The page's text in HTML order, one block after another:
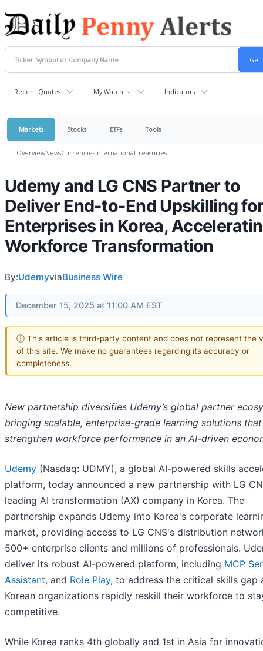
Recent Quotes My Watchlist Indicators
Markets Stocks ETFs Tools
OverviewNewsCurrenciesInternationalTreasuries
Udemy and LG CNS Partner to
Deliver End-to-End Upskilling
Enterprises in Korea,
Workforce Transformation
By:UdemyviaBusiness Wire
December 15, 2025 at 11:00 AM EST
ⓘ This article is third-party content and does not represent the
of this site. We make no guarantees regarding its accuracy or
completeness.
New partnership diversifies Udemy’s global partner
bringing scalable, enterprise-grade learning solutions that
strengthen workforce performance in an AI-driven
Udemy (Nasdaq: UDMY), a global AI-powered skills
platform, today announced a new partnership with LG
leading AI transformation (AX) company in Korea. The
partnership expands Udemy into Korea's corporate
market, providing access to LG CNS's distribution
500+ enterprise clients and millions of professionals.
deliver its robust AI-powered platform, including MCP
Assistant, and Role Play, to address the critical skills gap
Korean organizations rapidly reskill their workforce to
competitive.
While Korea ranks 4th globally and 1st in Asia for